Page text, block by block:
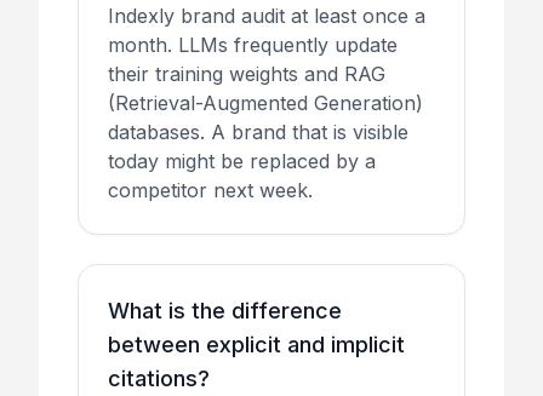
Indexly brand audit at least once a
month. LLMs frequently update
their training weights and RAG
(Retrieval-Augmented Generation)
databases. A brand that is visible
today might be replaced by a
competitor next week.
What is the difference
between explicit and implicit
citations?